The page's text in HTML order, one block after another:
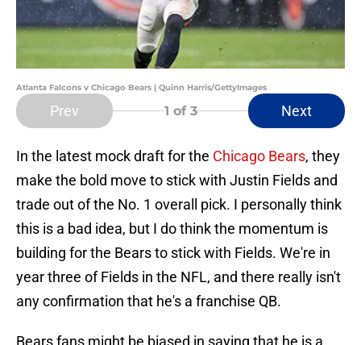
Atlanta Falcons v Chicago Bears | Quinn Harris/GettyImages
Prev 1 of 3 Next
In the latest mock draft for the Chicago Bears, they
make the bold move to stick with Justin Fields and
trade out of the No. 1 overall pick. I personally think
this is a bad idea, but I do think the momentum is
building for the Bears to stick with Fields. We're in
year three of Fields in the NFL, and there really isn't
any confirmation that he's a franchise QB.
Bears fans might be biased in saying that he is a